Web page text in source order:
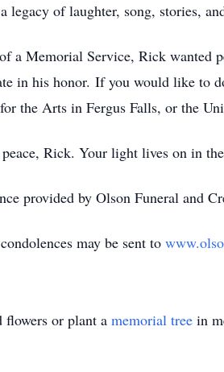
legacy of laughter, song, stories,
a Memorial Service, Rick wanted
in his honor. If you would like to
the Arts in Fergus Falls, or the
Rick. Your light lives on in
provided by Olson Funeral and
may be sent to
flowers or plant a memorial tree in